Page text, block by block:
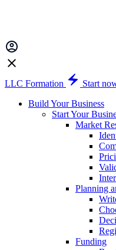
LLC Formation
Start
Build Your Business
Start Your
Market
Planning
Funding